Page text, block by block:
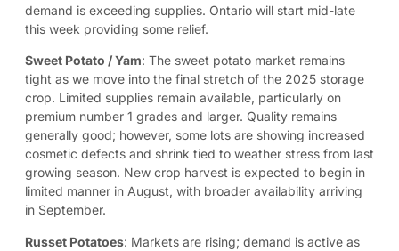
demand is exceeding supplies. Ontario will start mid-late
this week providing some relief.
Sweet Potato / Yam: The sweet potato market remains
tight as we move into the final stretch of the 2025 storage
crop. Limited supplies remain available, particularly on
premium number 1 grades and larger. Quality remains
generally good; however, some lots are showing increased
cosmetic defects and shrink tied to weather stress from last
growing season. New crop harvest is expected to begin in
limited manner in August, with broader availability arriving
in September.
Russet Potatoes: Markets are rising; demand is active as